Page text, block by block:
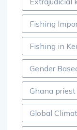
Fishing
Fishing in
Gender
Ghana
Global